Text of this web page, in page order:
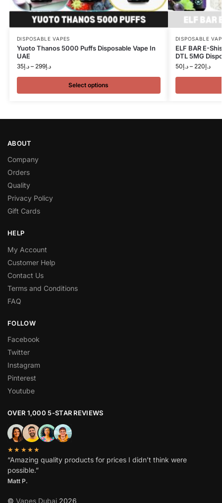
DISPOSABLE VAPES
Yuoto Thanos 5000 Puffs Disposable Vape In
UAE
د.إ35 – د.إ299
Select options
DISPOSABLE
ELF BAR E-
DTL 5MG
د.إ50 – د.إ220
ABOUT
Company
Orders
Quality
Privacy Policy
Gift Cards
HELP
My Account
Customer Help
Contact Us
Terms and Conditions
FAQ
FOLLOW
Facebook
Twitter
Instagram
Pinterest
Youtube
OVER 1,000 5-STAR REVIEWS
★★★★★
“Amazing quality products for prices I didn’t think were
possible.”
Matt P.
© Vapes Dubai 2026